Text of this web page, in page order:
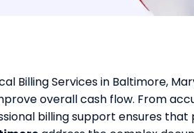
Billing Services in Baltimore,
overall cash flow. From
billing support ensures